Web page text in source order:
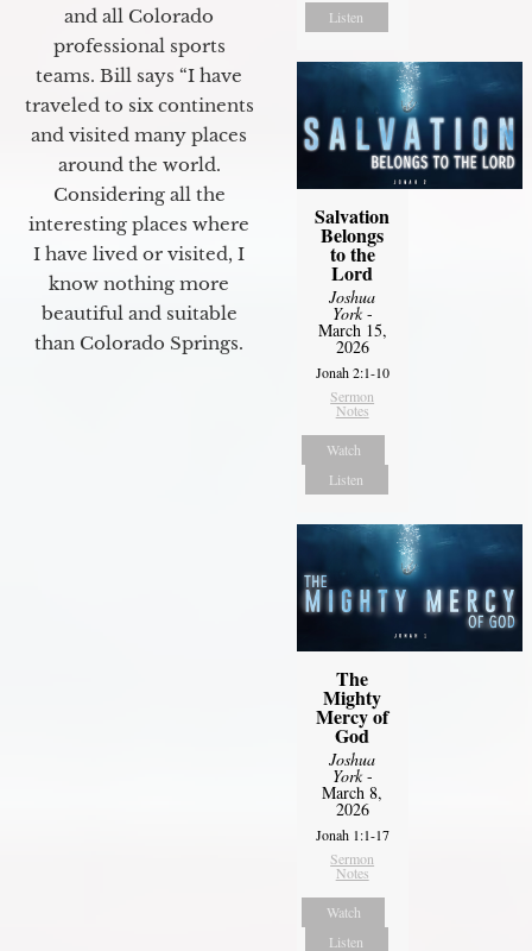
and all Colorado
professional sports
teams. Bill says “I have
traveled to six continents
and visited many places
around the world.
Considering all the
interesting places where
I have lived or visited, I
know nothing more
beautiful and suitable
than Colorado Springs.
Listen
Salvation
Belongs
to the
Lord
Joshua
York-
March 15,
2026
Jonah 2:1-10
Sermon
Notes
Watch
Listen
The
Mighty
Mercy of
God
Joshua
York-
March 8,
2026
Jonah 1:1-17
Sermon
Notes
Watch
Listen